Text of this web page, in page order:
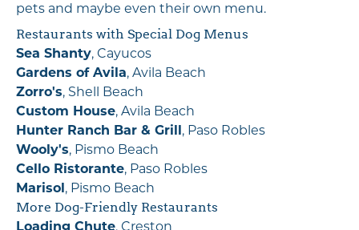
pets and maybe even their own menu.
Restaurants with Special Dog Menus
Sea Shanty, Cayucos
Gardens of Avila, Avila Beach
Zorro's, Shell Beach
Custom House, Avila Beach
Hunter Ranch Bar & Grill , Paso Robles
Wooly's, Pismo Beach
Cello Ristorante, Paso Robles
Marisol , Pismo Beach
More Dog-Friendly Restaurants
Loading Chute, Creston